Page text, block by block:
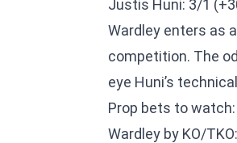
Justis Huni: 3/1
Wardley enters as
competition. The
eye Huni’s
Prop bets to watch:
Wardley by KO/